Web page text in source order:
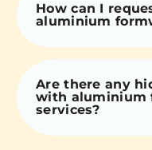
How can I
aluminium
Are there any
with aluminium
services?